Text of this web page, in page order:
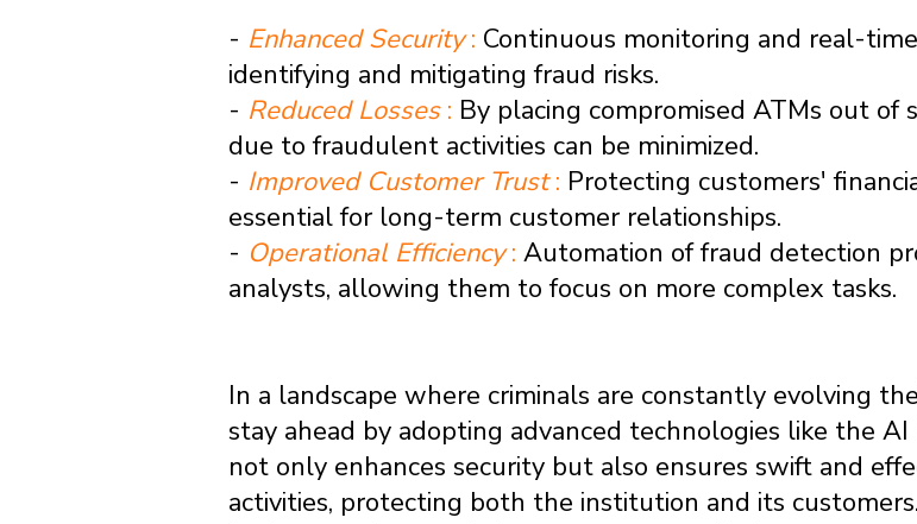
- Enhanced Security: Continuous monitoring and real-
identifying and mitigating fraud risks.
- Reduced Losses : By placing compromised ATMs out of
due to fraudulent activities can be minimized.
- Improved Customer Trust: Protecting customers'
essential for long-term customer relationships.
- Operational Efficiency: Automation of fraud detection
analysts, allowing them to focus on more complex tasks.
In a landscape where criminals are constantly evolving
stay ahead by adopting advanced technologies like the
not only enhances security but also ensures swift and
activities, protecting both the institution and its